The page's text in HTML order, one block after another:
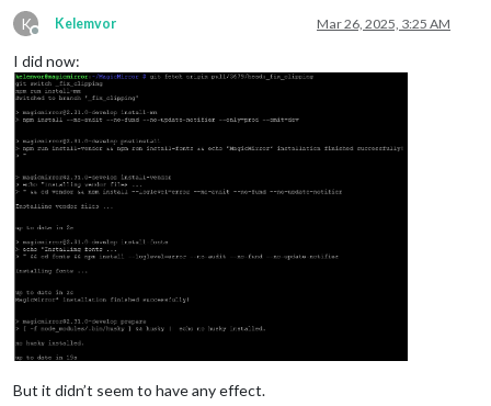
K
Offline
Kelemvor Mar 26, 2025, 3:25 AM
I did now:
But it didn’t seem to have any effect.